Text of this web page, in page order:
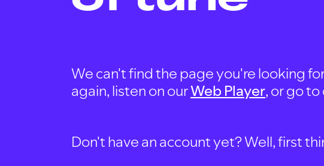
We can't find the page you're looking
again, listen on ourWeb Player, or go to
Don't have an account yet? Well, first